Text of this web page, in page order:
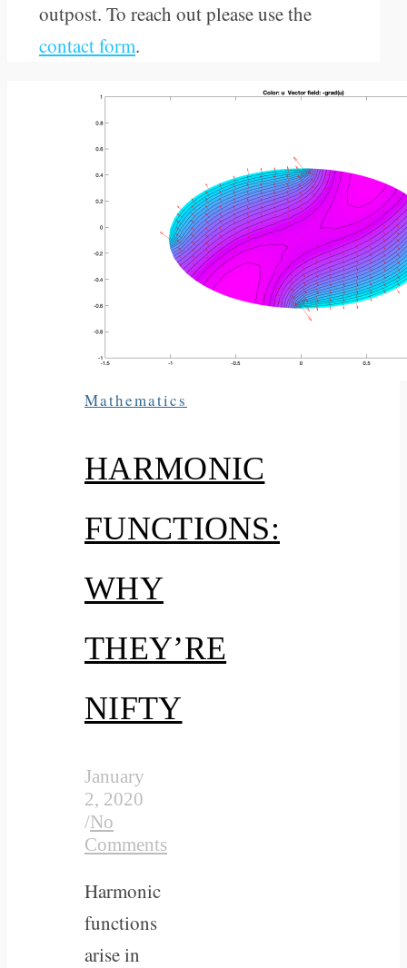
outpost. To reach out please use the
contact form.
Mathematics
HARMONIC
FUNCTIONS:
WHY
THEY’RE
NIFTY
January
2, 2020
/No
Comments
Harmonic
functions
arise in